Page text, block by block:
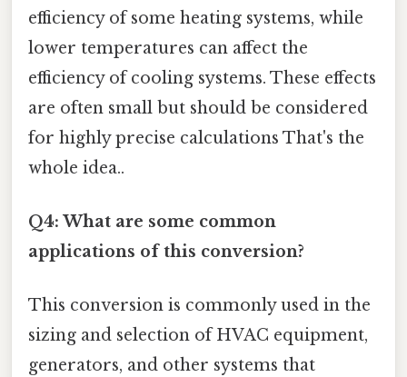
efficiency of some heating systems, while
lower temperatures can affect the
efficiency of cooling systems. These effects
are often small but should be considered
for highly precise calculations That's the
whole idea..
Q4: What are some common
applications of this conversion?
This conversion is commonly used in the
sizing and selection of HVAC equipment,
generators, and other systems that